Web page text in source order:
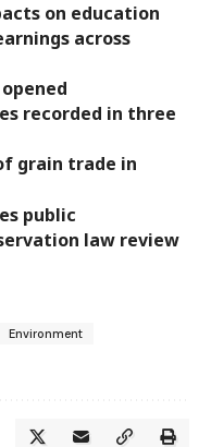
on education
across
recorded in three
grain trade in
public
law review
Environment